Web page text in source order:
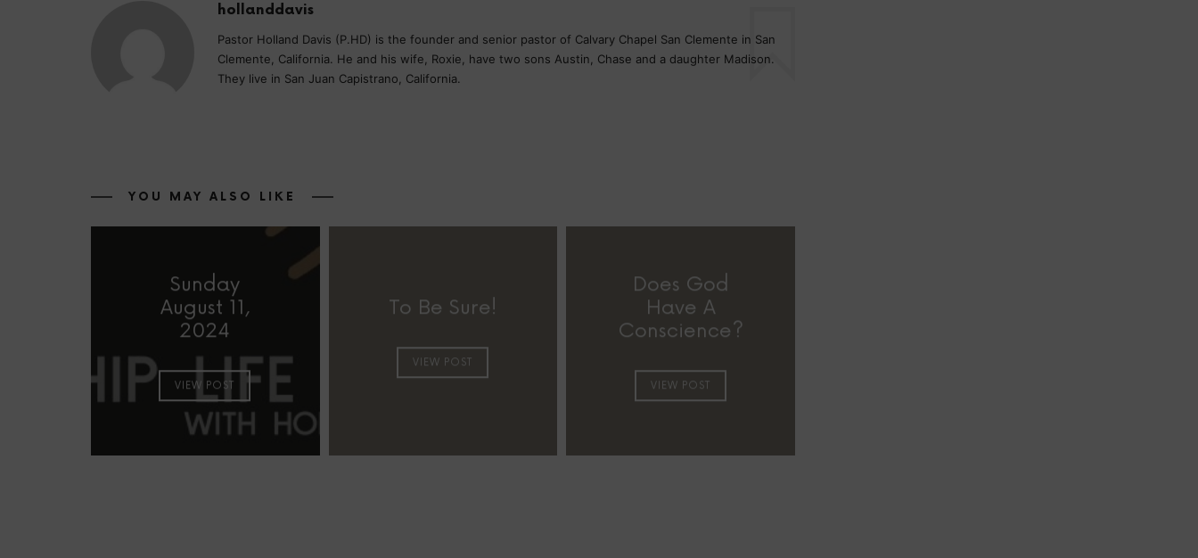
hollanddavis
Pastor Holland Davis (P.HD) is the founder and senior pastor of Calvary Chapel San Clemente in San
Clemente, California. He and his wife, Roxie, have two sons Austin, Chase and a daughter Madison.
They live in San Juan Capistrano, California.
YOU MAY ALSO LIKE
Sunday
August 11,
2024
VIEW POST
To Be Sure!
VIEW POST
Does God
Have A
Conscience?
VIEW POST